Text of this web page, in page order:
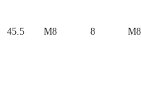
45.5 M8 8 M8